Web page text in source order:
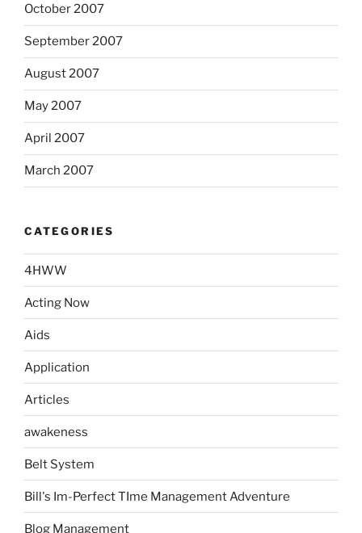
October 2007
September 2007
August 2007
May 2007
April 2007
March 2007
CATEGORIES
4HWW
Acting Now
Aids
Application
Articles
awakeness
Belt System
Bill's Im-Perfect TIme Management Adventure
Blog Management